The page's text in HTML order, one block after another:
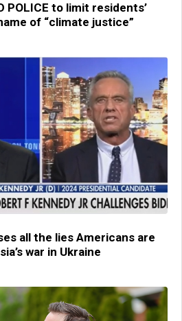
POLICE to limit residents’
of “climate justice”
all the lies Americans are
war in Ukraine